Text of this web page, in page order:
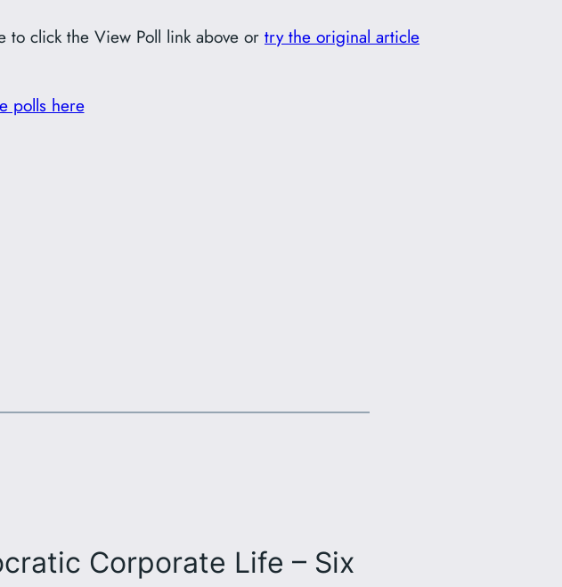
to click the View Poll link above or try the original article
polls here
Corporate Life – Six